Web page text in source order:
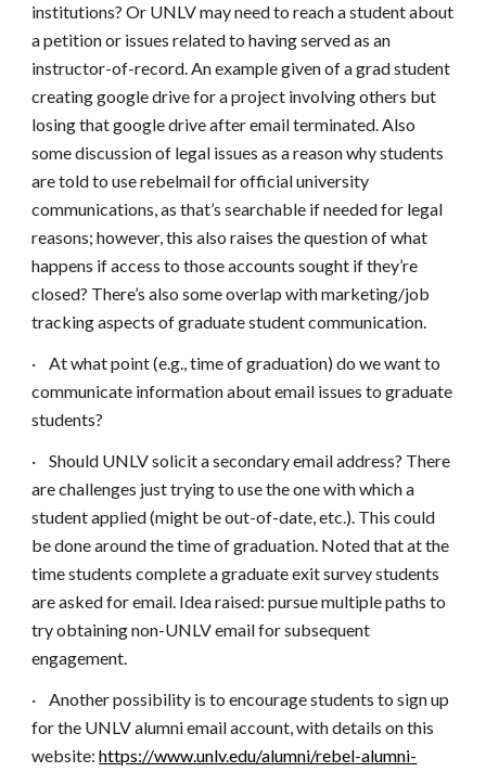
institutions? Or UNLV may need to reach a student about
a petition or issues related to having served as an
instructor-of-record. An example given of a grad student
creating google drive for a project involving others but
losing that google drive after email terminated. Also
some discussion of legal issues as a reason why students
are told to use rebelmail for official university
communications, as that’s searchable if needed for legal
reasons; however, this also raises the question of what
happens if access to those accounts sought if they’re
closed? There’s also some overlap with marketing/job
tracking aspects of graduate student communication.
·
At what point (e.g., time of graduation) do we want to
communicate information about email issues to graduate
students?
·
Should UNLV solicit a secondary email address? There
are challenges just trying to use the one with which a
student applied (might be out-of-date, etc.). This could
be done around the time of graduation. Noted that at the
time students complete a graduate exit survey students
are asked for email. Idea raised: pursue multiple paths to
try obtaining non-UNLV email for subsequent
engagement.
·
Another possibility is to encourage students to sign up
for the UNLV alumni email account, with details on this
website: https://www.unlv.edu/alumni/rebel-alumni-